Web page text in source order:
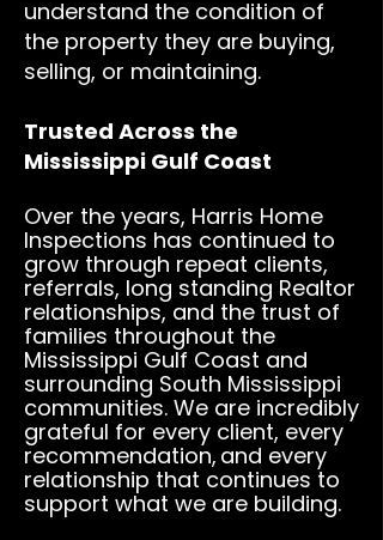
understand the condition of
the property they are buying,
selling, or maintaining.
Trusted Across the
Mississippi Gulf Coast
Over the years, Harris Home
Inspections has continued to
grow through repeat clients,
referrals, long standing Realtor
relationships, and the trust of
families throughout the
Mississippi Gulf Coast and
surrounding South Mississippi
communities. We are incredibly
grateful for every client, every
recommendation, and every
relationship that continues to
support what we are building.